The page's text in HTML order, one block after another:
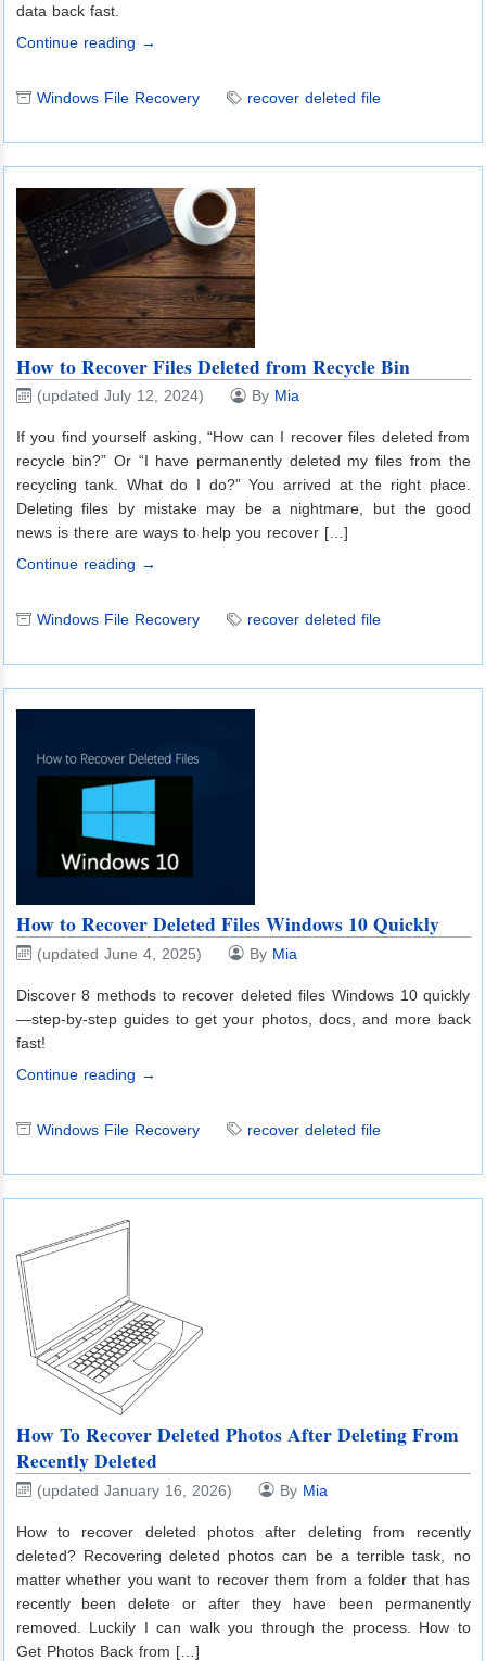
data back fast.
Continue reading →
Windows File Recovery recover deleted file
How to Recover Files Deleted from Recycle Bin
(updated July 12, 2024) By Mia
If you find yourself asking, “How can I recover files deleted from
recycle bin?” Or “I have permanently deleted my files from the
recycling tank. What do I do?” You arrived at the right place.
Deleting files by mistake may be a nightmare, but the good
news is there are ways to help you recover […]
Continue reading →
Windows File Recovery recover deleted file
How to Recover Deleted Files Windows 10 Quickly
(updated June 4, 2025) By Mia
Discover 8 methods to recover deleted files Windows 10 quickly
—step-by-step guides to get your photos, docs, and more back
fast!
Continue reading →
Windows File Recovery recover deleted file
How To Recover Deleted Photos After Deleting From
Recently Deleted
(updated January 16, 2026) By Mia
How to recover deleted photos after deleting from recently
deleted? Recovering deleted photos can be a terrible task, no
matter whether you want to recover them from a folder that has
recently been delete or after they have been permanently
removed. Luckily I can walk you through the process. How to
Get Photos Back from […]